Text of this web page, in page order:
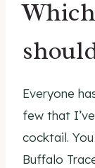
Everyone
few that
cocktail.
Buffalo